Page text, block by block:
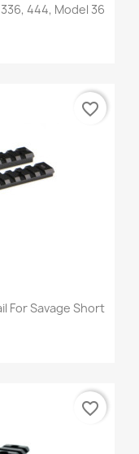
444, Model 36
For Savage Short
favorite_border
favorite_border